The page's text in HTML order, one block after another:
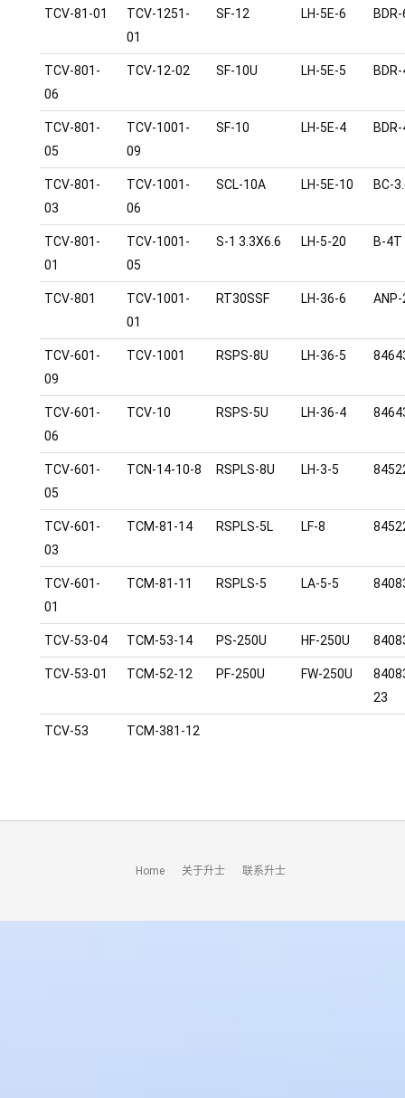
TCV-81-01
TCV-1251-
01
SF-12 LH-5E-6
TCV-801-
06
TCV-12-02 SF-10U LH-5E-5
TCV-801-
05
TCV-1001-
09
SF-10 LH-5E-4
TCV-801-
03
TCV-1001-
06
SCL-10A LH-5E-10 BC-
TCV-801-
01
TCV-1001-
05
S-1 3.3X6.6 LH-5-20 B-4T
TCV-801
TCV-1001-
01
RT30SSF LH-36-6 ANP-
TCV-601-
09
TCV-1001 RSPS-8U LH-36-5
TCV-601-
06
TCV-10 RSPS-5U LH-36-4
TCV-601-
05
TCN-14-10-8 RSPLS-8U LH-3-5
TCV-601-
03
TCM-81-14 RSPLS-5L LF-8
TCV-601-
01
TCM-81-11 RSPLS-5 LA-5-5
TCV-53-04 TCM-53-14 PS-250U HF-250U
TCV-53-01 TCM-52-12 PF-250U FW-250U
23
TCV-53 TCM-381-12
Home 关于升士 联系升士